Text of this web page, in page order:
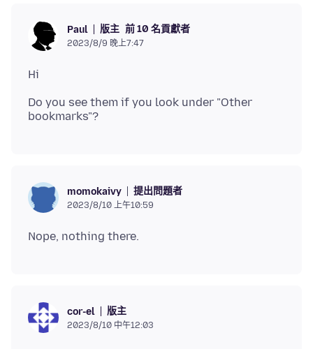
Paul 版主 前 10 名貢獻者
2023/8/9 晚上7:47
Do you see them if you look under "Other
momokaivy 提出問題者
2023/8/10 上午10:59
cor-el 版主
2023/8/10 中午12:03